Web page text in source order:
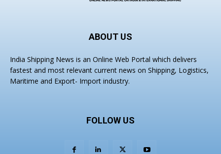
ABOUT US
India Shipping News is an Online Web Portal which delivers
fastest and most relevant current news on Shipping, Logistics,
Maritime and Export- Import industry.
FOLLOW US